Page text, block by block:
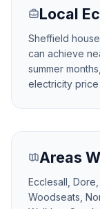
Local
Sheffield
can achieve
summer
electricity price
Areas
Ecclesall,
Woodseats,